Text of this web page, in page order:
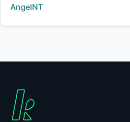
Creator:
AngelNT